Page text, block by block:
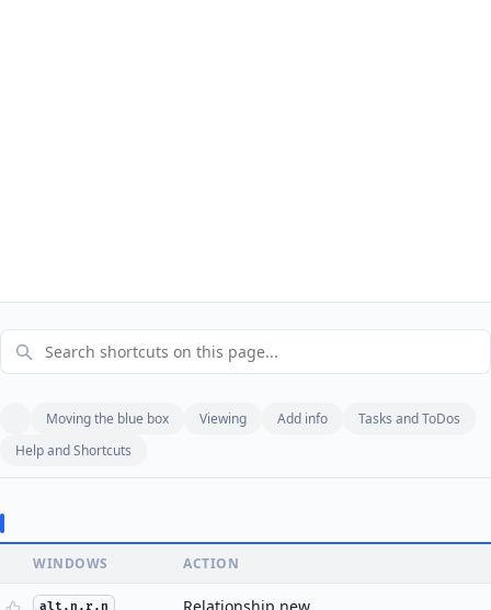
Moving the blue box Viewing Add info
Tasks and ToDos
Help and Shortcuts
WINDOWS ACTION
alt,n,r,n